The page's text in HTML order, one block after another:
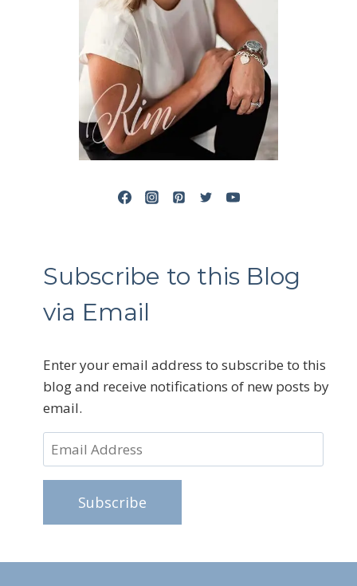
Subscribe to this Blog
via Email
Enter your email address to subscribe to this
blog and receive notifications of new posts by
email.
Email
Address
Subscribe